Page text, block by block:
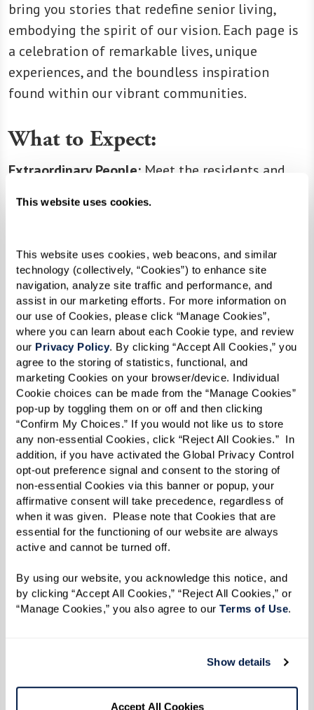
This website uses cookies.
This website uses cookies, web beacons, and similar
technology (collectively, “Cookies”) to enhance site
navigation, analyze site traffic and performance, and
assist in our marketing efforts. For more information on
our use of Cookies, please click “Manage Cookies”,
where you can learn about each Cookie type, and review
our Privacy Policy. By clicking “Accept All Cookies,” you
agree to the storing of statistics, functional, and
marketing Cookies on your browser/device. Individual
Cookie choices can be made from the “Manage Cookies”
pop-up by toggling them on or off and then clicking
“Confirm My Choices.” If you would not like us to store
any non-essential Cookies, click “Reject All Cookies.”  In
addition, if you have activated the Global Privacy Control
opt-out preference signal and consent to the storing of
non-essential Cookies via this banner or popup, your
affirmative consent will take precedence, regardless of
when it was given.  Please note that Cookies that are
essential for the functioning of our website are always
active and cannot be turned off.
By using our website, you acknowledge this notice, and
by clicking “Accept All Cookies,” “Reject All Cookies,” or
“Manage Cookies,” you also agree to our Terms of Use.
Show details
Accept All Cookies
bring you stories that redefine senior living,
embodying the spirit of our vision. Each page is
a celebration of remarkable lives, unique
experiences, and the boundless inspiration
found within our vibrant communities.
What to Expect:
Extraordinary People: Meet the residents and
Educational Resources:Discover articles and
of every moment.
Company News:Stay updated on the latest
happenings, milestones, and exciting news from
our extended family.
Join us in celebrating the joy of living life at its
fullest! Start your adventure with Inspire right
hereand get a firsthand glimpse into life at
Watermark.
Read the Fall/Winter 2023 e-zine below.